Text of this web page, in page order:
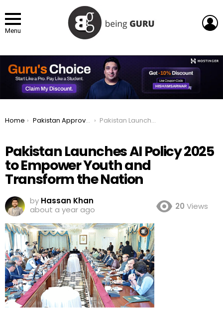
Menu
You are here:
Home Pakistan Approves National AI Policy 2025 to Empower Youth and Transform the Nation Pakistan Launches AI Policy 2025 to Empower Youth and Transform the Nation
Pakistan Launches AI Policy 2025
to Empower Youth and
Transform the Nation
by Hassan Khan
about a year ago
20 Views